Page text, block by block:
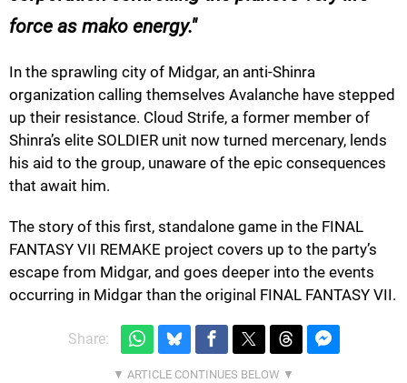
force as mako energy.
In the sprawling city of Midgar, an anti-Shinra
organization calling themselves Avalanche have stepped
up their resistance. Cloud Strife, a former member of
Shinra’s elite SOLDIER unit now turned mercenary, lends
his aid to the group, unaware of the epic consequences
that await him.
The story of this first, standalone game in the FINAL
FANTASY VII REMAKE project covers up to the party’s
escape from Midgar, and goes deeper into the events
occurring in Midgar than the original FINAL FANTASY VII.
Share: